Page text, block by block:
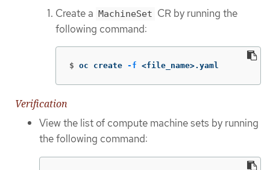
Create a MachineSet CR by running the
following command:
$ oc create -f <file_name>.yaml
Verification
View the list of compute machine sets by running
the following command: